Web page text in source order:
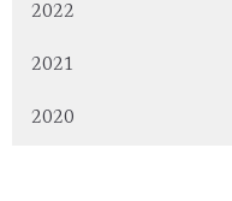
2022
2021
2020